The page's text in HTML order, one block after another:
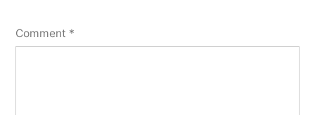
Comment *